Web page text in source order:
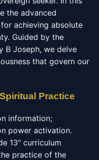
the advanced
achieving absolute
Guided by the
B Joseph, we delve
that govern our
Practice
information;
power activation.
13" curriculum
practice of the